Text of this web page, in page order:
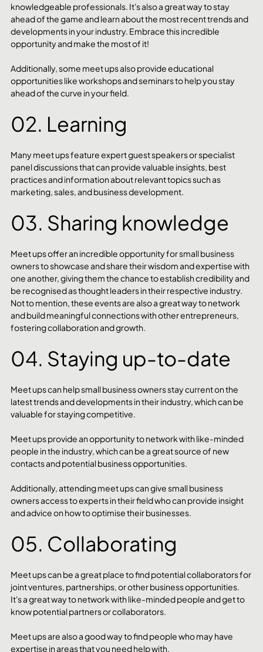
knowledgeable professionals. It's also a great way to stay
ahead of the game and learn about the most recent trends and
developments in your industry. Embrace this incredible
opportunity and make the most of it!
Additionally, some meet ups also provide educational
opportunities like workshops and seminars to help you stay
ahead of the curve in your field.
02. Learning
Many meet ups feature expert guest speakers or specialist
panel discussions that can provide valuable insights, best
practices and information about relevant topics such as
marketing, sales, and business development.
03. Sharing knowledge
Meet ups offer an incredible opportunity for small business
owners to showcase and share their wisdom and expertise with
one another, giving them the chance to establish credibility and
be recognised as thought leaders in their respective industry.
Not to mention, these events are also a great way to network
and build meaningful connections with other entrepreneurs,
fostering collaboration and growth.
04. Staying up-to-date
Meet ups can help small business owners stay current on the
latest trends and developments in their industry, which can be
valuable for staying competitive.
Meet ups provide an opportunity to network with like-minded
people in the industry, which can be a great source of new
contacts and potential business opportunities.
Additionally, attending meet ups can give small business
owners access to experts in their field who can provide insight
and advice on how to optimise their businesses.
05. Collaborating
Meet ups can be a great place to find potential collaborators for
joint ventures, partnerships, or other business opportunities.
It's a great way to network with like-minded people and get to
know potential partners or collaborators.
Meet ups are also a good way to find people who may have
expertise in areas that you need help with.